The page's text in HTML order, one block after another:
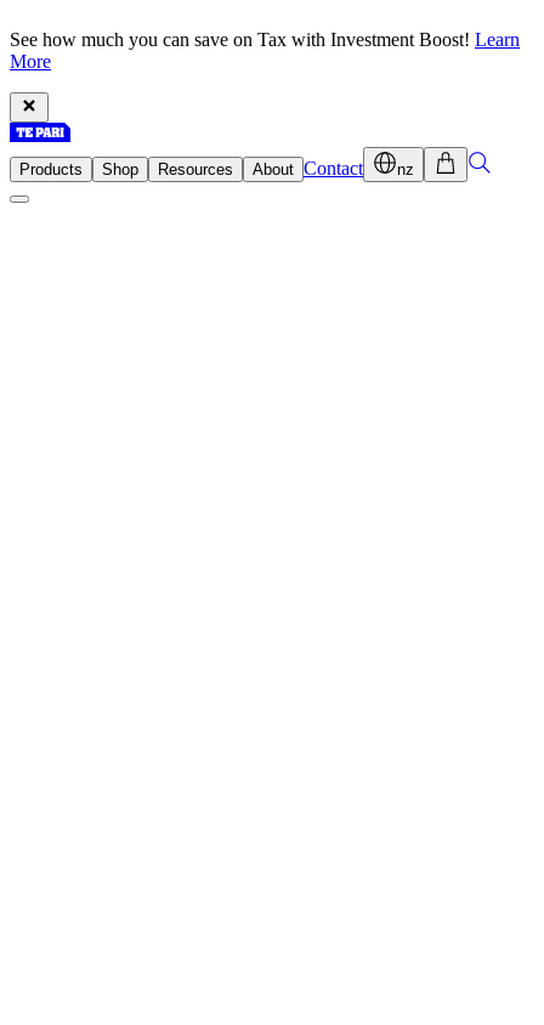
See how much you can save on Tax with Investment Boost! Learn
More
Products Shop Resources About Contact nz